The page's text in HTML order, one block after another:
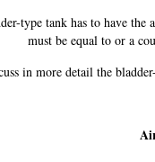
type tank has to have the
must be equal to or a
in more detail the